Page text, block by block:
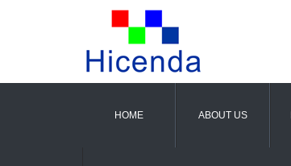
HOME ABOUT US